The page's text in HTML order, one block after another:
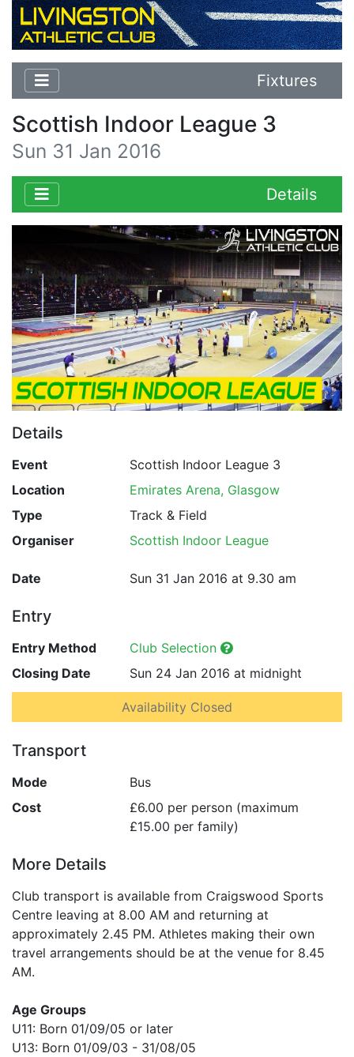
Fixtures
Scottish Indoor League 3
Sun 31 Jan 2016
Details
Details
Event
Scottish Indoor League 3
Location
Emirates Arena, Glasgow
Type
Track & Field
Organiser
Scottish Indoor League
Date Sun 31 Jan 2016 at 9.30 am
Entry
Entry Method
Club Selection
Closing Date
Sun 24 Jan 2016 at midnight
Availability Closed
Transport
Mode
Bus
Cost
£6.00 per person (maximum
£15.00 per family)
More Details
Club transport is available from Craigswood Sports
Centre leaving at 8.00 AM and returning at
approximately 2.45 PM. Athletes making their own
travel arrangements should be at the venue for 8.45
AM.
Age Groups
U11: Born 01/09/05 or later
U13: Born 01/09/03 - 31/08/05